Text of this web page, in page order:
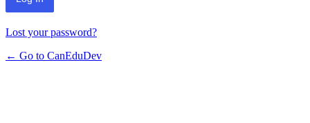
Lost your password?
← Go to CanEduDev